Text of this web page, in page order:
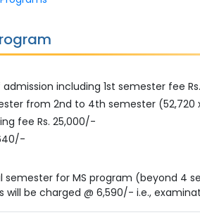
including 1st semester fee
from 2nd to 4th semester (52,720 x
fee Rs. 25,000/-
semester for MS program (beyond 4
will be charged @ 6,590/- i.e.,